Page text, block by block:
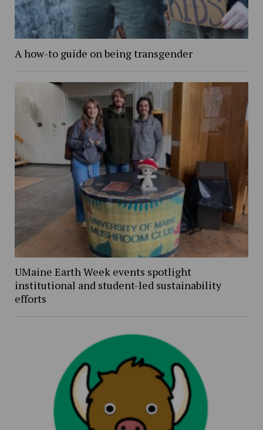
A how-to guide on being transgender
UMaine Earth Week events spotlight
institutional and student-led sustainability
efforts